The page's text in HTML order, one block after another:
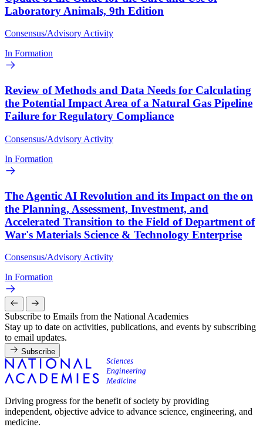
Laboratory Animals, 9th Edition
Consensus/Advisory Activity
In Formation
Review of Methods and Data Needs for Calculating
the Potential Impact Area of a Natural Gas Pipeline
Failure for Regulatory Compliance
Consensus/Advisory Activity
In Formation
The Agentic AI Revolution and its Impact on the on
the Planning, Assessment, Investment, and
Accelerated Transition to the Field of Department of
War's Materials Science & Technology Enterprise
Consensus/Advisory Activity
In Formation
Subscribe to Emails from the National Academies
Stay up to date on activities, publications, and events by subscribing
to email updates.
Subscribe
Driving progress for the benefit of society by providing
independent, objective advice to advance science, engineering, and
medicine.